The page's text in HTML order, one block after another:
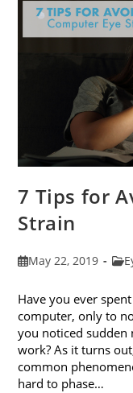
7 Tips for
Strain
PostMay 22, 2019
Post
Have you ever
computer, only to
you noticed sudden
work? As it turns
common
hard to phase…